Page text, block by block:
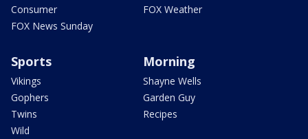
Consumer
FOX News Sunday
FOX Weather
Sports
Vikings
Gophers
Twins
Wild
Morning
Shayne Wells
Garden Guy
Recipes